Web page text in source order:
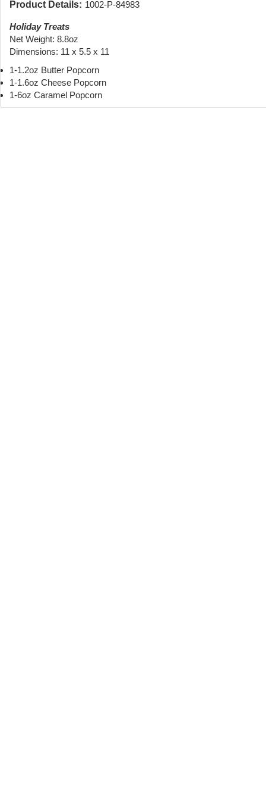
Product Details: 1002-P-84983
Holiday Treats
Net Weight: 8.8oz
Dimensions: 11 x 5.5 x 11
1-1.2oz Butter Popcorn
1-1.6oz Cheese Popcorn
1-6oz Caramel Popcorn